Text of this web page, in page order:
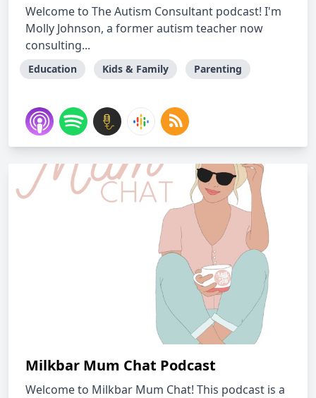
Welcome to The Autism Consultant podcast! I'm
Molly Johnson, a former autism teacher now
consulting...
Education Kids & Family Parenting
Milkbar Mum Chat Podcast
Welcome to Milkbar Mum Chat! This podcast is a